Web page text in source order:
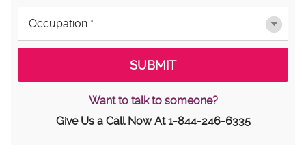
Want to talk to someone?
Give Us a Call Now At1-844-246-6335